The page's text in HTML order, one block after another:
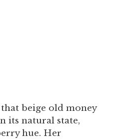
beige old money
its natural state,
hue. Her